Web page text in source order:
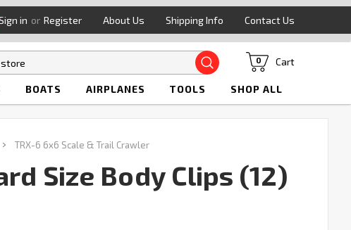
in or Register About Us Shipping Info Contact Us
Search Cart
0
BOATS AIRPLANES TOOLS SHOP ALL
TRX-6 6x6 Scale & Trail Crawler
Size Body Clips (12)